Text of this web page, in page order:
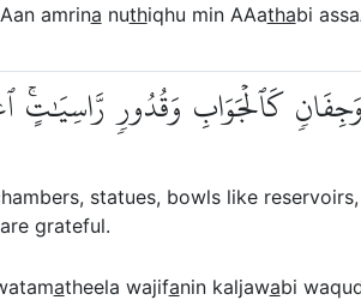
amrina nuthiqhu min AAathabi
كَٱلۡجَوَابِ وَقُدُورٖ رَّاسِيَٰتٍۚ
statues, bowls like
grateful.
atheela wajifanin kaljawabi